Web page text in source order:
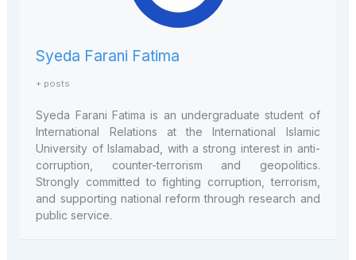
Syeda Farani Fatima
+ posts
Syeda Farani Fatima is an undergraduate student of
International Relations at the International Islamic
University of Islamabad, with a strong interest in anti-
corruption, counter-terrorism and geopolitics.
Strongly committed to fighting corruption, terrorism,
and supporting national reform through research and
public service.